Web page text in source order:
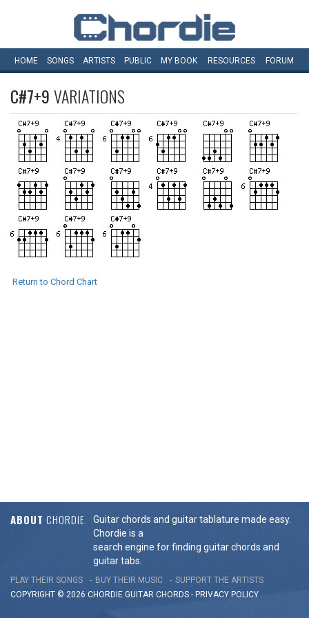
HOME SONGS ARTISTS PUBLIC MY BOOK RESOURCES FORUM
C#7+9VARIATIONS
Return to Chord Chart
ABOUT CHORDIE
Guitar chords and guitar tablature made easy.
Chordie is a
search engine for finding guitar chords and
guitar tabs.
PLAY THEIR SONGS BUY THEIR MUSIC
SUPPORT THE ARTISTS
COPYRIGHT © 2026 CHORDIE GUITAR CHORDS - PRIVACY POLICY